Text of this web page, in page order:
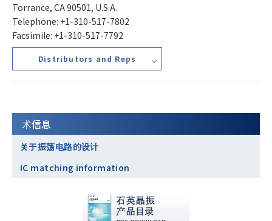
Torrance, CA 90501, U.S.A.
Telephone: +1-310-517-7802
Facsimile: +1-310-517-7792
Distributors and Reps
术信息
关于振荡电路的设计
IC matching information